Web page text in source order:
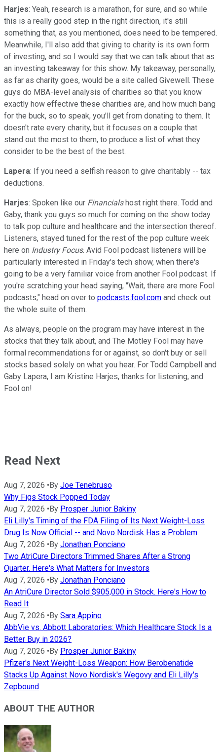
Harjes: Yeah, research is a marathon, for sure, and so while
this is a really good step in the right direction, it's still
something that, as you mentioned, does need to be tempered.
Meanwhile, I'll also add that giving to charity is its own form
of investing, and so I would say that we can talk about that as
an investing takeaway for this show. My takeaway, personally,
as far as charity goes, would be a site called Givewell. These
guys do MBA-level analysis of charities so that you know
exactly how effective these charities are, and how much bang
for the buck, so to speak, you'll get from donating to them. It
doesn't rate every charity, but it focuses on a couple that
stand out the most to them, to produce a list of what they
consider to be the best of the best.
Lapera: If you need a selfish reason to give charitably -- tax
deductions.
Harjes: Spoken like our Financialshost right there. Todd and
Gaby, thank you guys so much for coming on the show today
to talk pop culture and healthcare and the intersection thereof.
Listeners, stayed tuned for the rest of the pop culture week
here on Industry Focus. Avid Fool podcast listeners will be
particularly interested in Friday's tech show, when there's
going to be a very familiar voice from another Fool podcast. If
you're scratching your head saying, "Wait, there are more Fool
podcasts," head on over to podcasts.fool.com and check out
the whole suite of them.
As always, people on the program may have interest in the
stocks that they talk about, and The Motley Fool may have
formal recommendations for or against, so don't buy or sell
stocks based solely on what you hear. For Todd Campbell and
Gaby Lapera, I am Kristine Harjes, thanks for listening, and
Fool on!
Read Next
Aug 7, 2026 •By Joe Tenebruso
Why Figs Stock Popped Today
Aug 7, 2026 •By Prosper Junior Bakiny
Eli Lilly's Timing of the FDA Filing of Its Next Weight-Loss
Drug Is Now Official -- and Novo Nordisk Has a Problem
Aug 7, 2026 •By Jonathan Ponciano
Two AtriCure Directors Trimmed Shares After a Strong
Quarter. Here's What Matters for Investors
Aug 7, 2026 •By Jonathan Ponciano
An AtriCure Director Sold $905,000 in Stock. Here's How to
Read It
Aug 7, 2026 •By Sara Appino
AbbVie vs. Abbott Laboratories: Which Healthcare Stock Is a
Better Buy in 2026?
Aug 7, 2026 •By Prosper Junior Bakiny
Pfizer's Next Weight-Loss Weapon: How Berobenatide
Stacks Up Against Novo Nordisk's Wegovy and Eli Lilly's
Zepbound
ABOUT THE AUTHOR